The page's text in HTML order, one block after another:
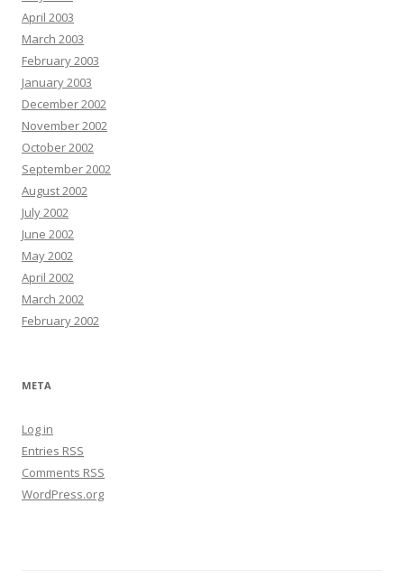
April 2003
March 2003
February 2003
January 2003
December 2002
November 2002
October 2002
September 2002
August 2002
July 2002
June 2002
May 2002
April 2002
March 2002
February 2002
META
Log in
Entries RSS
Comments RSS
WordPress.org